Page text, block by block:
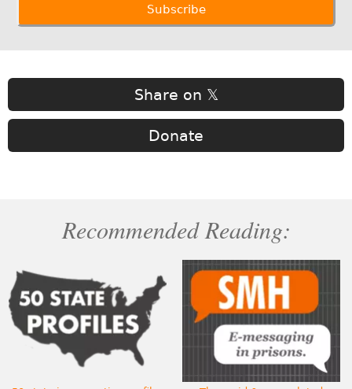
Share on 𝕏
Donate
Recommended Reading: